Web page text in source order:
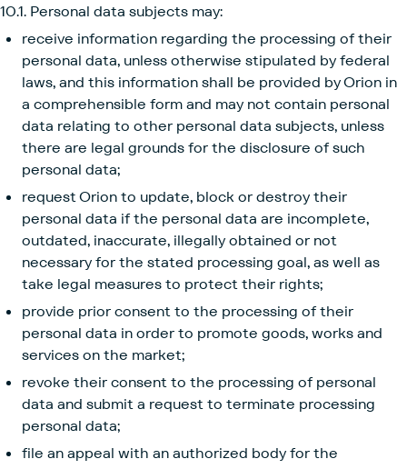
10.1. Personal data subjects may:
receive information regarding the processing of their
personal data, unless otherwise stipulated by federal
laws, and this information shall be provided by Orion in
a comprehensible form and may not contain personal
data relating to other personal data subjects, unless
there are legal grounds for the disclosure of such
personal data;
request Orion to update, block or destroy their
personal data if the personal data are incomplete,
outdated, inaccurate, illegally obtained or not
necessary for the stated processing goal, as well as
take legal measures to protect their rights;
provide prior consent to the processing of their
personal data in order to promote goods, works and
services on the market;
revoke their consent to the processing of personal
data and submit a request to terminate processing
personal data;
file an appeal with an authorized body for the